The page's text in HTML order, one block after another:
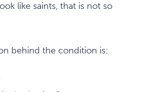
like saints, that is not so
behind the condition is: